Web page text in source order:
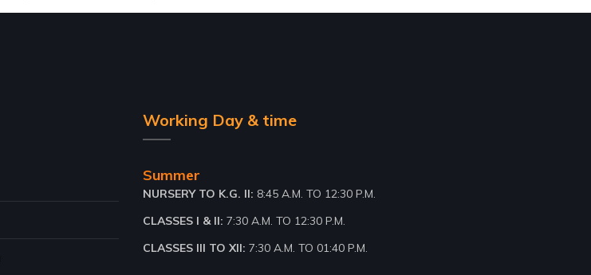
Working Day & time
Summer
NURSERY TO K.G. II: 8:45 A.M. TO 12:30 P.M.
CLASSES I & II: 7:30 A.M. TO 12:30 P.M.
CLASSES III TO XII: 7:30 A.M. TO 01:40 P.M.